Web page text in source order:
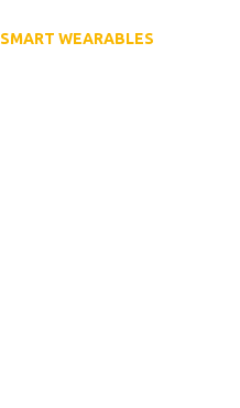
SMART WEARABLES